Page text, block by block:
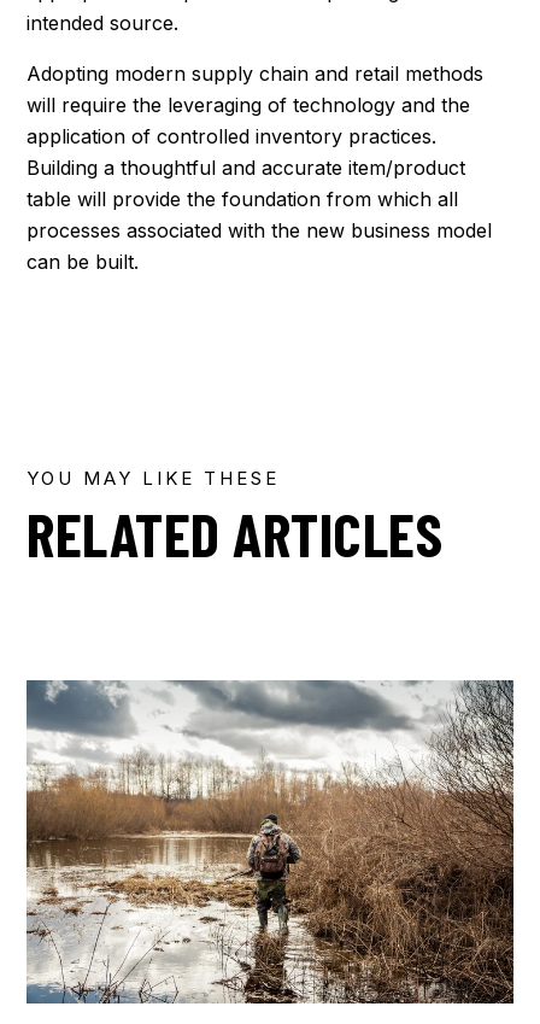
intended source.
Adopting modern supply chain and retail methods
will require the leveraging of technology and the
application of controlled inventory practices.
Building a thoughtful and accurate item/product
table will provide the foundation from which all
processes associated with the new business model
can be built.
YOU MAY LIKE THESE
RELATED ARTICLES